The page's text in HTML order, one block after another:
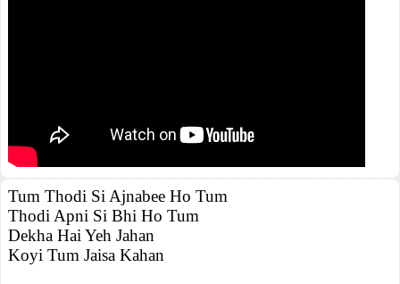
Tum Thodi Si Ajnabee Ho Tum
Thodi Apni Si Bhi Ho Tum
Dekha Hai Yeh Jahan
Koyi Tum Jaisa Kahan